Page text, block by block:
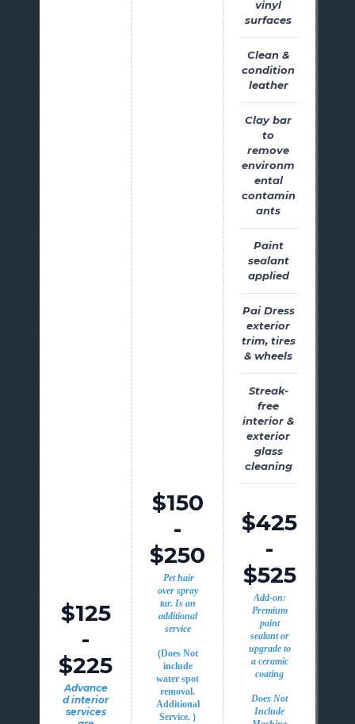
$125
-
$225
Advance
d interior
services
$150
-
$250
Pet hair
over spray
tar. Is an
additional
service
(Does Not
include
water spot
removal.
Additional
Service. )
vinyl
surfaces
Clean &
condition
leather
Clay bar
to
remove
environm
ental
contamin
ants
Paint
sealant
applied
Pai Dress
exterior
trim, tires
& wheels
Streak-
free
interior &
exterior
glass
cleaning
$425
-
$525
Add-on:
Premium
paint
sealant or
upgrade to
a ceramic
coating
Does Not
Include